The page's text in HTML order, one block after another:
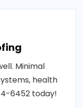
Minimal
health
6452 today!